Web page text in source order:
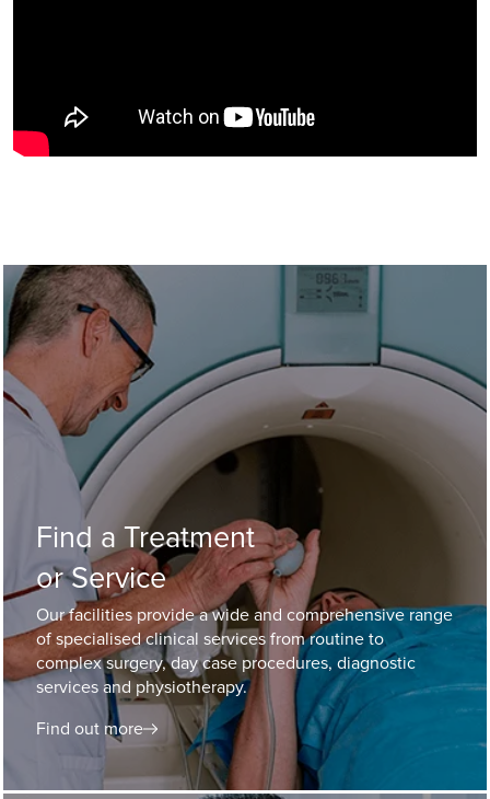
Find a Treatment
or Service
Our facilities provide a wide and comprehensive range
of specialised clinical services from routine to
complex surgery, day case procedures, diagnostic
services and physiotherapy.
Find out more